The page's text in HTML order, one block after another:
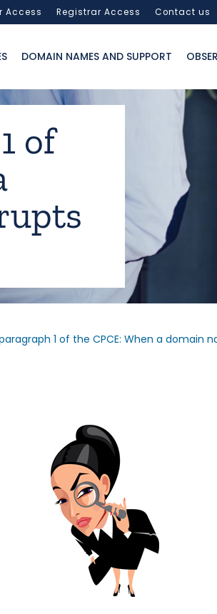
Access Registrar Access Contact us
DOMAIN NAMES AND SUPPORT
of
1 of the CPCE: When a domain